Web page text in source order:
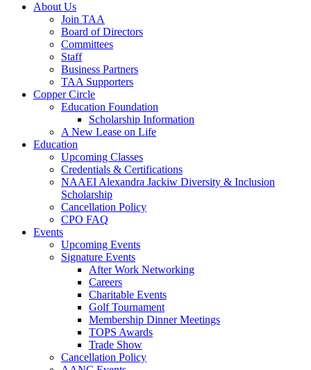
About Us
Join TAA
Board of Directors
Committees
Staff
Business Partners
TAA Supporters
Copper Circle
Education Foundation
Scholarship Information
A New Lease on Life
Education
Upcoming Classes
Credentials & Certifications
NAAEI Alexandra Jackiw Diversity & Inclusion
Scholarship
Cancellation Policy
CPO FAQ
Events
Upcoming Events
Signature Events
After Work Networking
Careers
Charitable Events
Golf Tournament
Membership Dinner Meetings
TOPS Awards
Trade Show
Cancellation Policy